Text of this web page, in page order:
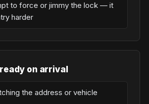
to force or jimmy the lock — it
harder
on arrival
the address or vehicle